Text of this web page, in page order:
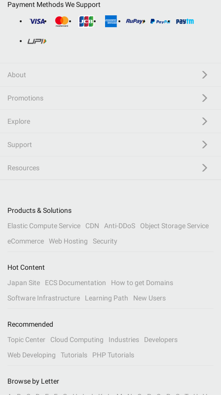
Payment Methods We Support
About
Promotions
Explore
Support
Resources
Products & Solutions
Elastic Compute Service
CDN Anti-DDoS
Object Storage Service
eCommerce
Web Hosting Security
Hot Content
Japan Site
ECS Documentation
How to get Domains
Software Infrastructure
Learning Path New Users
Recommended
Topic Center
Cloud Computing Industries
Developers
Web Developing
Tutorials PHP Tutorials
Browse by Letter